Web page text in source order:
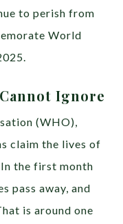
to perish from
World
Ignore
(WHO),
claim the lives of
the first month
pass away, and
is around one